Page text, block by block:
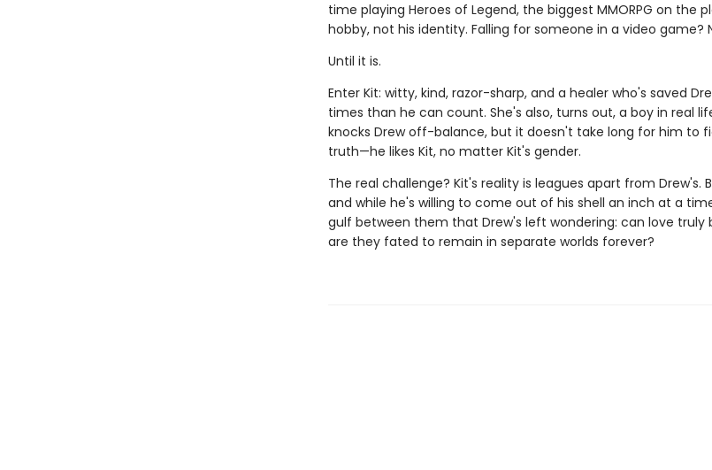
time playing Heroes of Legend, the biggest MMORPG on the
hobby, not his identity. Falling for someone in a video game?
Until it is.
Enter Kit: witty, kind, razor-sharp, and a healer who's saved
times than he can count. She's also, turns out, a boy in real
knocks Drew off-balance, but it doesn't take long for him to
truth—he likes Kit, no matter Kit's gender.
The real challenge? Kit's reality is leagues apart from Drew's.
and while he's willing to come out of his shell an inch at a
gulf between them that Drew's left wondering: can love truly
are they fated to remain in separate worlds forever?